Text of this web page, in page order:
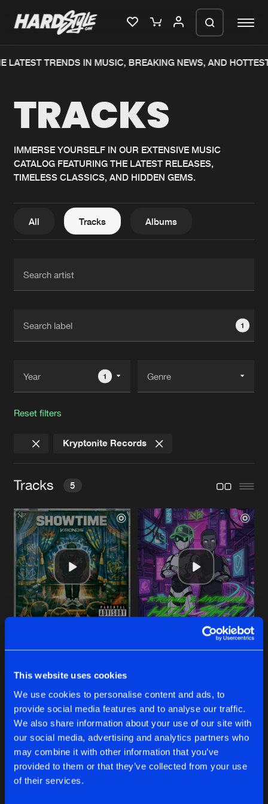
This website uses cookies
We use cookies to personalise content and ads, to
provide social media features and to analyse our traffic.
We also share information about your use of our site with
our social media, advertising and analytics partners who
may combine it with other information that you’ve
provided to them or that they’ve collected from your use
of their services.
Home
Music
News
Interviews
New releases
Charts
Albums
FAQ
Jobs
Contact
Create account
Cookies Disclaimer Privacy Policy
Contact
Terms & Conditions
de Jongens van Boven
LATEST TRENDS IN MUSIC, BREAKING NEWS, AND
TRACKS
IMMERSE YOURSELF IN OUR EXTENSIVE MUSIC
CATALOG FEATURING THE LATEST RELEASES,
TIMELESS CLASSICS, AND HIDDEN GEMS.
All Tracks Albums
1
1
Reset filters
Kryptonite Records
Tracks 5
Extended Mix
Artists
Buy
Original Mix
Artists
Buy
SHOWTIME
Extended Mix
Kronos
Share
Artists
HOL1 SH!T
Original Mix
Kronos
&Antenora Share
Artists
Kronos
,Art of Fighters&Dave
Share
Artists
ONCE AGAIN
Original Mix
Kronos
Share
MF RAVE
Original Mix
Kronos
Share
We are preparing your order in a ZIP
generate a ZIP file.